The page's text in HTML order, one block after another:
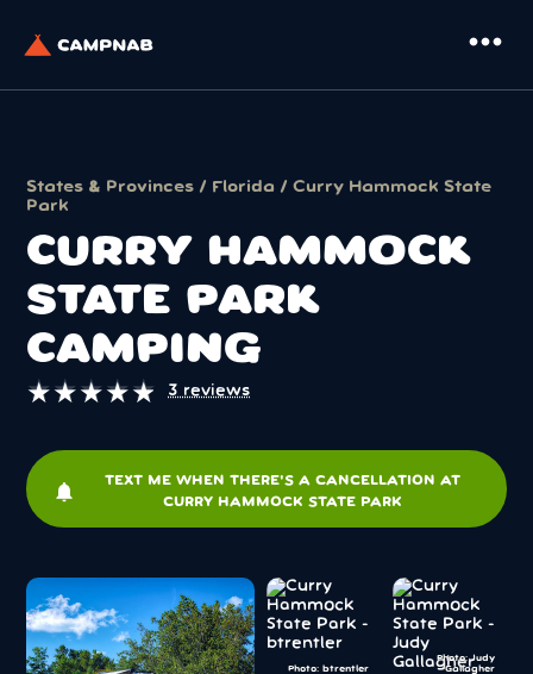
more_horiz
States & Provinces / Florida / Curry Hammock State
Park
CURRY HAMMOCK
STATE PARK
CAMPING
★
★★
★★
★★
★★
★ 3 reviews
notifications
TEXT ME WHEN THERE'S A CANCELLATION AT
CURRY HAMMOCK STATE PARK
Photo: btrentler
Photo: Judy
Gallagher